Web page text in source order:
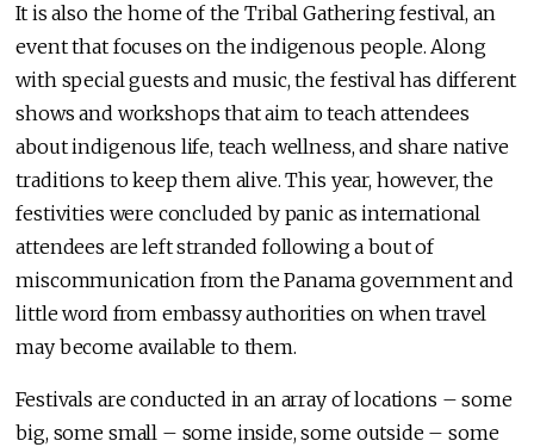
It is also the home of the Tribal Gathering festival, an
event that focuses on the indigenous people. Along
with special guests and music, the festival has different
shows and workshops that aim to teach attendees
about indigenous life, teach wellness, and share native
traditions to keep them alive. This year, however, the
festivities were concluded by panic as international
attendees are left stranded following a bout of
miscommunication from the Panama government and
little word from embassy authorities on when travel
may become available to them.
Festivals are conducted in an array of locations – some
big, some small – some inside, some outside – some